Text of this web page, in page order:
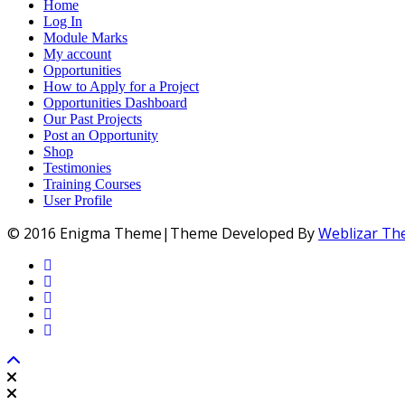
Home
Log In
Module Marks
My account
Opportunities
How to Apply for a Project
Opportunities Dashboard
Our Past Projects
Post an Opportunity
Shop
Testimonies
Training Courses
User Profile
© 2016 Enigma Theme|Theme Developed ByWeblizar